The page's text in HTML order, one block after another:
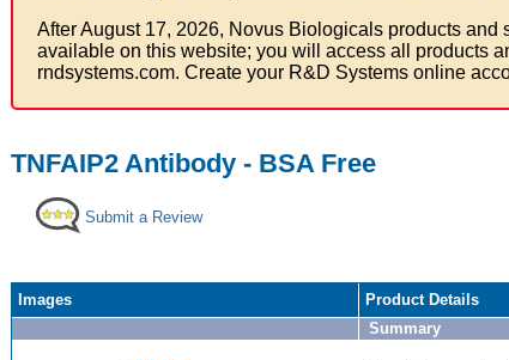
After August 17, 2026, Novus Biologicals products and
available on this website; you will access all products
rndsystems.com. Create your R&D Systems online
TNFAIP2 Antibody - BSA Free
Submit a Review
Images
Product Details
Summary